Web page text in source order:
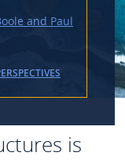
and Paul
is